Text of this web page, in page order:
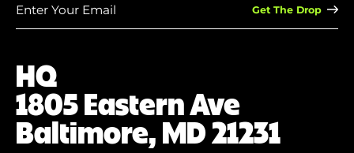
HQ
1805 Eastern Ave
Baltimore, MD 21231